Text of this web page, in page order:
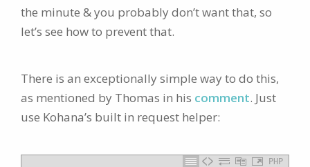
the minute & you probably don’t want that, so
let’s see how to prevent that.
There is an exceptionally simple way to do this,
as mentioned by Thomas in his comment. Just
use Kohana’s built in request helper:
PHP